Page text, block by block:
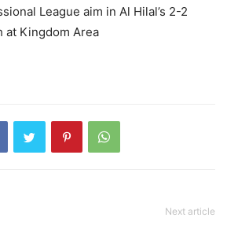
League aim in Al Hilal’s 2-2
at Kingdom Area
Next article